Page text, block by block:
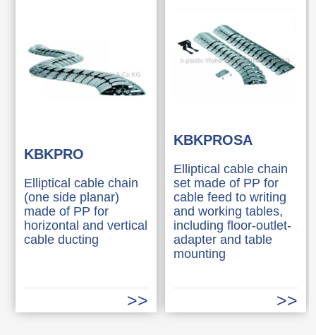
3-D movable and approx. 25 % lengthwise
flexible
Tool-free branching through distributors
"KBKCUB", "KBKCMX" and "KBKFLII"
(intermateable).
Compatible with KBK Bridge
Extensive range of adapters
KBKPRO
Elliptical cable chain
(one side planar)
made of PP for
horizontal and vertical
cable ducting
KBKPROSA
Elliptical cable chain
set made of PP for
cable feed to writing
and working tables,
including floor-outlet-
adapter and table
mounting